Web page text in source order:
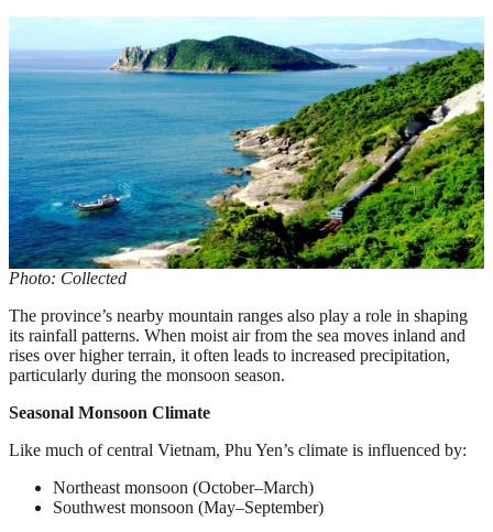
Photo: Collected
The province’s nearby mountain ranges also play a role in shaping
its rainfall patterns. When moist air from the sea moves inland and
rises over higher terrain, it often leads to increased precipitation,
particularly during the monsoon season.
Seasonal Monsoon Climate
Like much of central Vietnam, Phu Yen’s climate is influenced by:
Northeast monsoon (October–March)
Southwest monsoon (May–September)